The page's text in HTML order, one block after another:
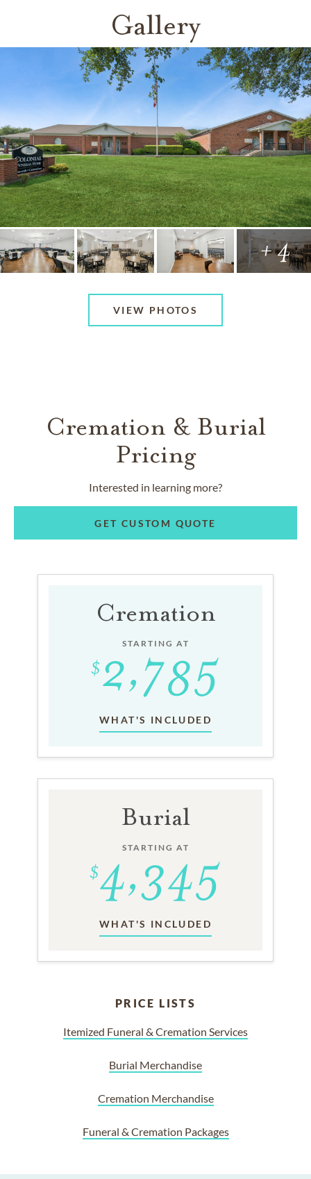
Gallery
+ 4
VIEW PHOTOS
Cremation & Burial
Pricing
Interested in learning more?
GET CUSTOM QUOTE
Cremation
STARTING AT
WHAT'S INCLUDED
Burial
STARTING AT
WHAT'S INCLUDED
PRICE LISTS
Itemized Funeral & Cremation Services
Burial Merchandise
Cremation Merchandise
Funeral & Cremation Packages